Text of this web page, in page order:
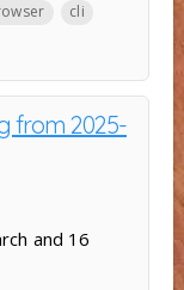
cli
from 2025-
and 16